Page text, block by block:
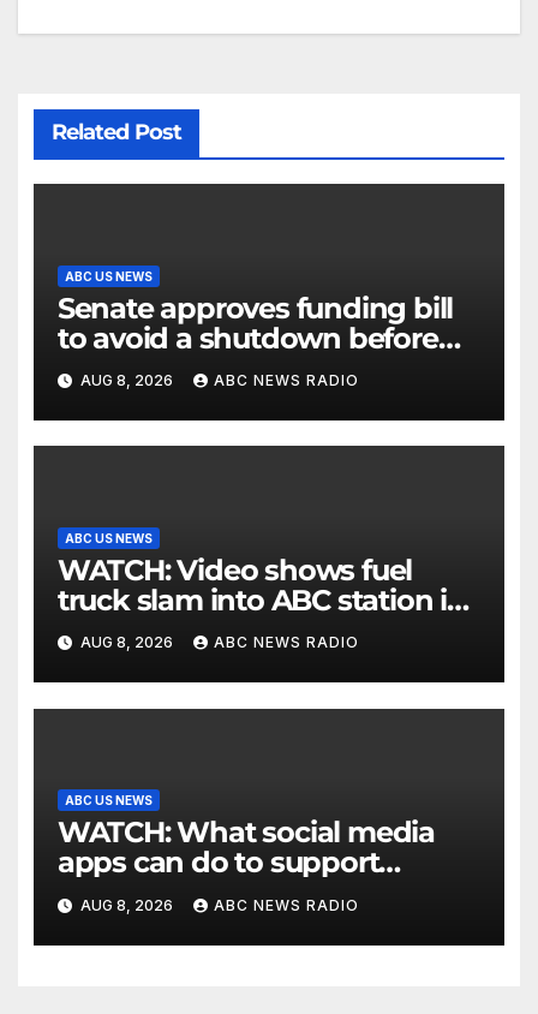
Related Post
ABC US NEWS
Senate approves funding bill
to avoid a shutdown before
the election
AUG 8, 2026 ABC NEWS RADIO
ABC US NEWS
WATCH: Video shows fuel
truck slam into ABC station in
Texas
AUG 8, 2026 ABC NEWS RADIO
ABC US NEWS
WATCH: What social media
apps can do to support
children's mental health
AUG 8, 2026 ABC NEWS RADIO